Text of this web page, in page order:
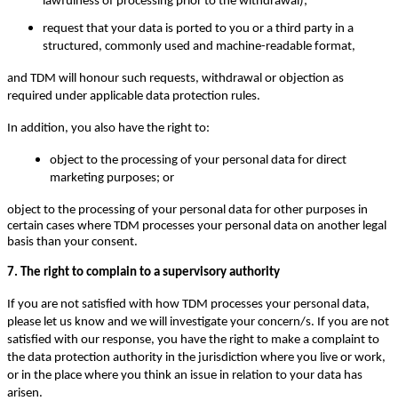
request that your data is ported to you or a third party in a
structured, commonly used and machine-readable format,
and TDM will honour such requests, withdrawal or objection as
required under applicable data protection rules.
In addition, you also have the right to:
object to the processing of your personal data for direct
marketing purposes; or
object to the processing of your personal data for other purposes in
certain cases where TDM processes your personal data on another legal
basis than your consent.
7. The right to complain to a supervisory authority
If you are not satisfied with how TDM processes your personal data,
please let us know and we will investigate your concern/s. If you are not
satisfied with our response, you have the right to make a complaint to
the data protection authority in the jurisdiction where you live or work,
or in the place where you think an issue in relation to your data has
arisen.